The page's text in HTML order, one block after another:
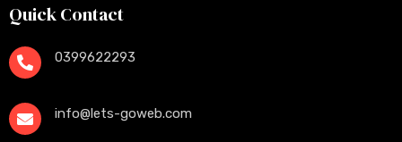
Quick Contact
0399622293
info@lets-goweb.com